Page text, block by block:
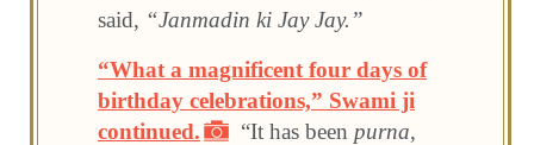
said, “Janmadin ki Jay Jay.”
“What a magnificent four days of
birthday celebrations,” Swami ji
continued.
“It has been purna,